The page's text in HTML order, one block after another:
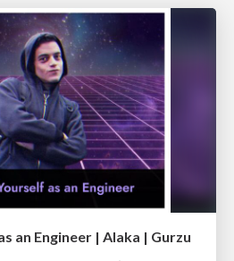
an Engineer | Alaka | Gurzu